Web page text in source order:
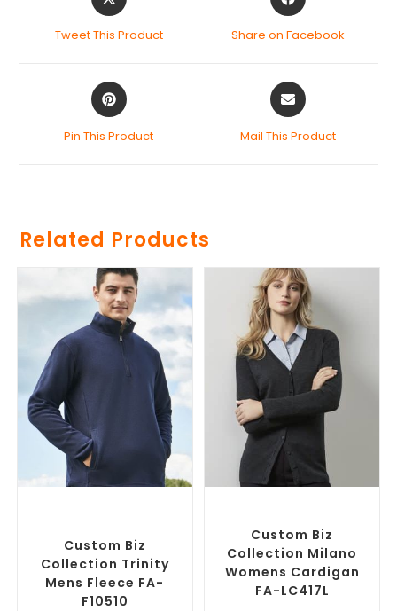
Tweet This Product Share on Facebook
Pin This Product Mail This Product
Related Products
Custom Biz
Collection Trinity
Mens Fleece FA-
F10510
Custom Biz
Collection Milano
Womens Cardigan
FA-LC417L